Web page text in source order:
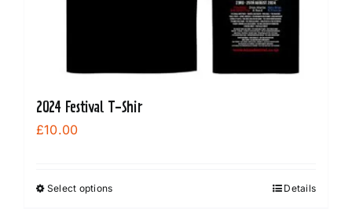
2024 Festival T-Shir
£10.00
Select optionsThis
Details